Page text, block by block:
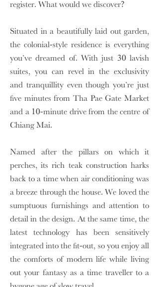
register. What would we discover?
Situated in a beautifully laid out garden,
the colonial-style residence is everything
you’ve dreamed of. With just 30 lavish
suites, you can revel in the exclusivity
and tranquillity even though you’re just
five minutes from Tha Pae Gate Market
and a 10-minute drive from the centre of
Chiang Mai.
Named after the pillars on which it
perches, its rich teak construction harks
back to a time when air conditioning was
a breeze through the house. We loved the
sumptuous furnishings and attention to
detail in the design. At the same time, the
latest technology has been sensitively
integrated into the fit-out, so you enjoy all
the comforts of modern life while living
out your fantasy as a time traveller to a
bygone age of slow travel.